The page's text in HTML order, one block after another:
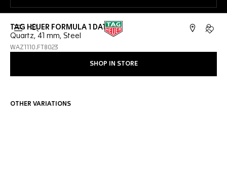
Open the search My
TAG HEUER FORMULA 1 DATE
Quartz, 41 mm, Steel
WAZ1110.FT8023
SHOP IN STORE
OTHER VARIATIONS